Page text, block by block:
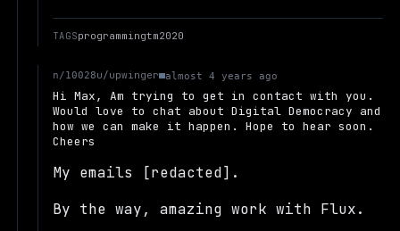
TAGSprogrammingtm2020
n/10028u/upwinger almost 4 years ago
Hi Max, Am trying to get in contact with you.
Would love to chat about Digital Democracy and
how we can make it happen. Hope to hear soon.
Cheers
My emails [redacted].
By the way, amazing work with Flux.